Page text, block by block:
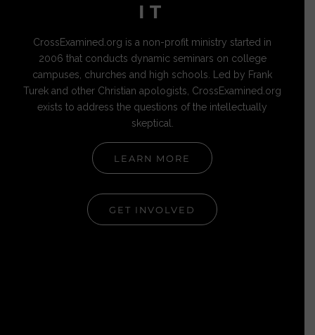
IT
CrossExamined.org is a non-profit ministry started in
2006 that conducts dynamic seminars on college
campuses, churches and high schools. Led by Frank
Turek and other Christian apologists, CrossExamined.org
exists to address the questions of the intellectually
skeptical.
LEARN MORE
GET INVOLVED